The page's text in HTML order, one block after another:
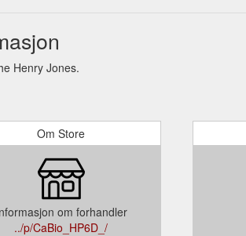
Henry Jones.
Om Store
om forhandler
../p/CaBio_HP6D_/